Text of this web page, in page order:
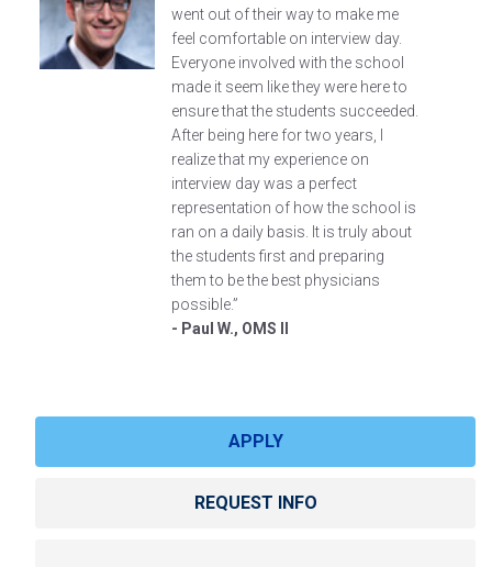
went out of their way to make me
feel comfortable on interview day.
Everyone involved with the school
made it seem like they were here to
ensure that the students succeeded.
After being here for two years, I
realize that my experience on
interview day was a perfect
representation of how the school is
ran on a daily basis. It is truly about
the students first and preparing
them to be the best physicians
possible.”
- Paul W., OMS II
APPLY
REQUEST INFO